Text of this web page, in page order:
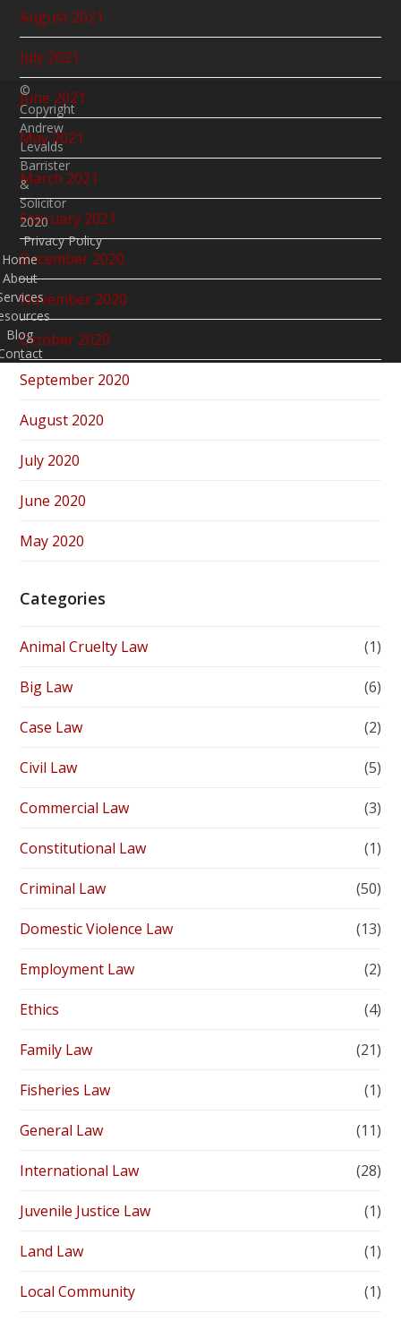
August 2021
July 2021
June 2021
May 2021
March 2021
February 2021
December 2020
November 2020
October 2020
September 2020
August 2020
July 2020
June 2020
May 2020
Categories
Animal Cruelty Law (1)
Big Law (6)
Case Law (2)
Civil Law (5)
Commercial Law (3)
Constitutional Law (1)
Criminal Law (50)
Domestic Violence Law (13)
Employment Law (2)
Ethics (4)
Family Law (21)
Fisheries Law (1)
General Law (11)
International Law (28)
Juvenile Justice Law (1)
Land Law (1)
Local Community (1)
©
Copyright
Andrew
Levalds
Barrister
&
Solicitor
2020
Privacy Policy
Home
About
Blog